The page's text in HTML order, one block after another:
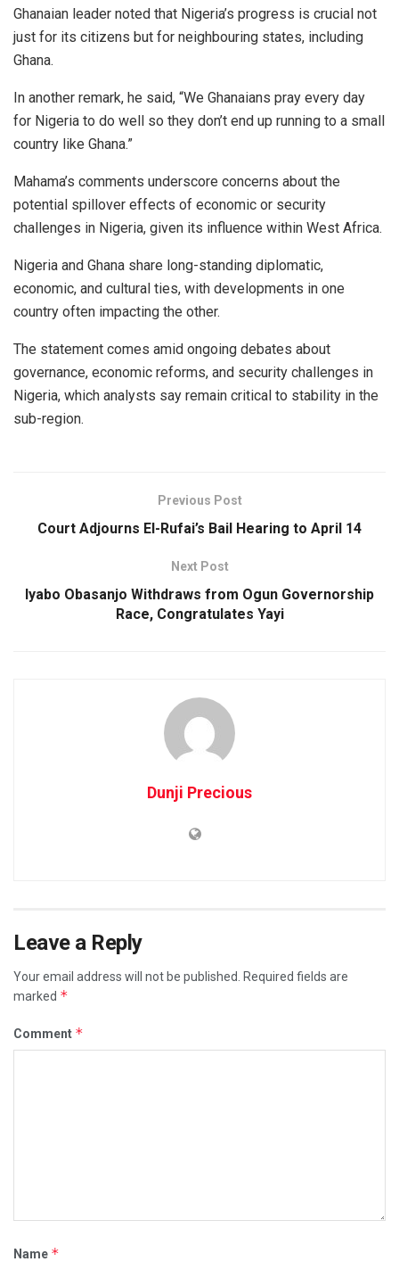
Ghanaian leader noted that Nigeria’s progress is crucial not
just for its citizens but for neighbouring states, including
Ghana.
In another remark, he said, “We Ghanaians pray every day
for Nigeria to do well so they don’t end up running to a small
country like Ghana.”
Mahama’s comments underscore concerns about the
potential spillover effects of economic or security
challenges in Nigeria, given its influence within West Africa.
Nigeria and Ghana share long-standing diplomatic,
economic, and cultural ties, with developments in one
country often impacting the other.
The statement comes amid ongoing debates about
governance, economic reforms, and security challenges in
Nigeria, which analysts say remain critical to stability in the
sub-region.
Previous Post
Court Adjourns El-Rufai’s Bail Hearing to April 14
Next Post
Iyabo Obasanjo Withdraws from Ogun Governorship
Race, Congratulates Yayi
Dunji Precious
Leave a Reply
Your email address will not be published.
Required fields are
marked *
Comment *
Name *